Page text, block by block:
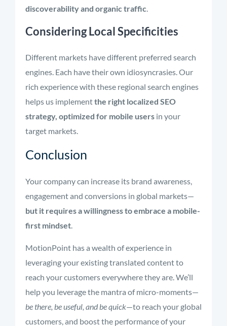
discoverability and organic traffic.
Considering Local Specificities
Different markets have different preferred search
engines. Each have their own idiosyncrasies. Our
rich experience with these regional search engines
helps us implementthe right localized SEO
strategy, optimized for mobile users in your
target markets.
Conclusion
Your company can increase its brand awareness,
engagement and conversions in global markets—
but it requires a willingness to embrace a mobile-
first mindset.
MotionPoint has a wealth of experience in
leveraging your existing translated content to
reach your customers everywhere they are. We’ll
help you leverage the mantra of micro-moments—
be there, be useful, and be quick—to reach your global
customers, and boost the performance of your